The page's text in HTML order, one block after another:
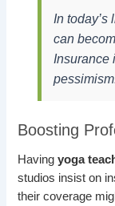
In
can
Insurance
Boosting
Havingyoga
studios insist on
their coverage